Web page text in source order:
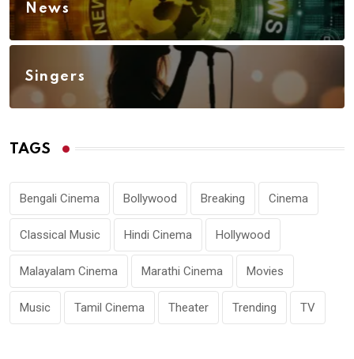
News
Singers
TAGS
Bengali Cinema Bollywood Breaking Cinema
Classical Music Hindi Cinema Hollywood
Malayalam Cinema Marathi Cinema Movies
Music Tamil Cinema Theater Trending TV